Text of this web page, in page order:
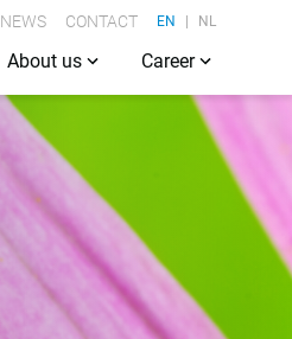
NEWS CONTACT EN NL
About us Career